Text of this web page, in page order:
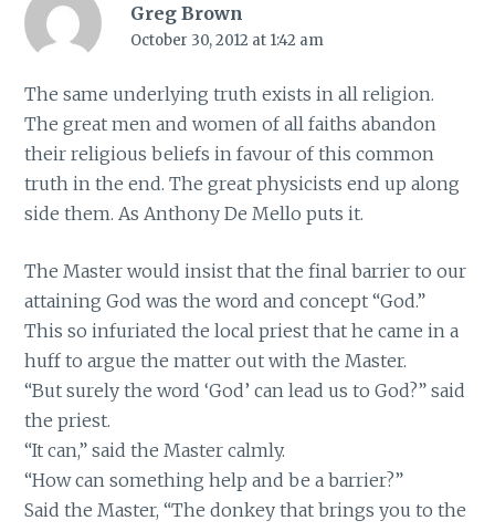
Greg Brown
October 30, 2012 at 1:42 am
The same underlying truth exists in all religion.
The great men and women of all faiths abandon
their religious beliefs in favour of this common
truth in the end. The great physicists end up along
side them. As Anthony De Mello puts it.
The Master would insist that the final barrier to our
attaining God was the word and concept “God.”
This so infuriated the local priest that he came in a
huff to argue the matter out with the Master.
“But surely the word ‘God’ can lead us to God?” said
the priest.
“It can,” said the Master calmly.
“How can something help and be a barrier?”
Said the Master, “The donkey that brings you to the